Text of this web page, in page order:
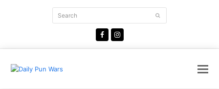
Search Submit
FacebookInstagram